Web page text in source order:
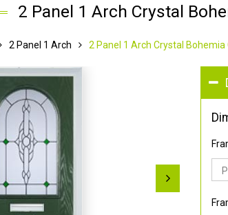
2 Panel 1 Arch Crystal
2 Panel 1 Arch 2 Panel 1 Arch Crystal